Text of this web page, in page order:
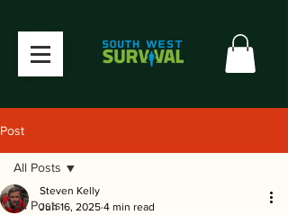
Post
All Posts
All Posts
Steven Kelly
Jun 16, 2025 4 min read